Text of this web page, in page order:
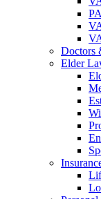
Doctors
Elder